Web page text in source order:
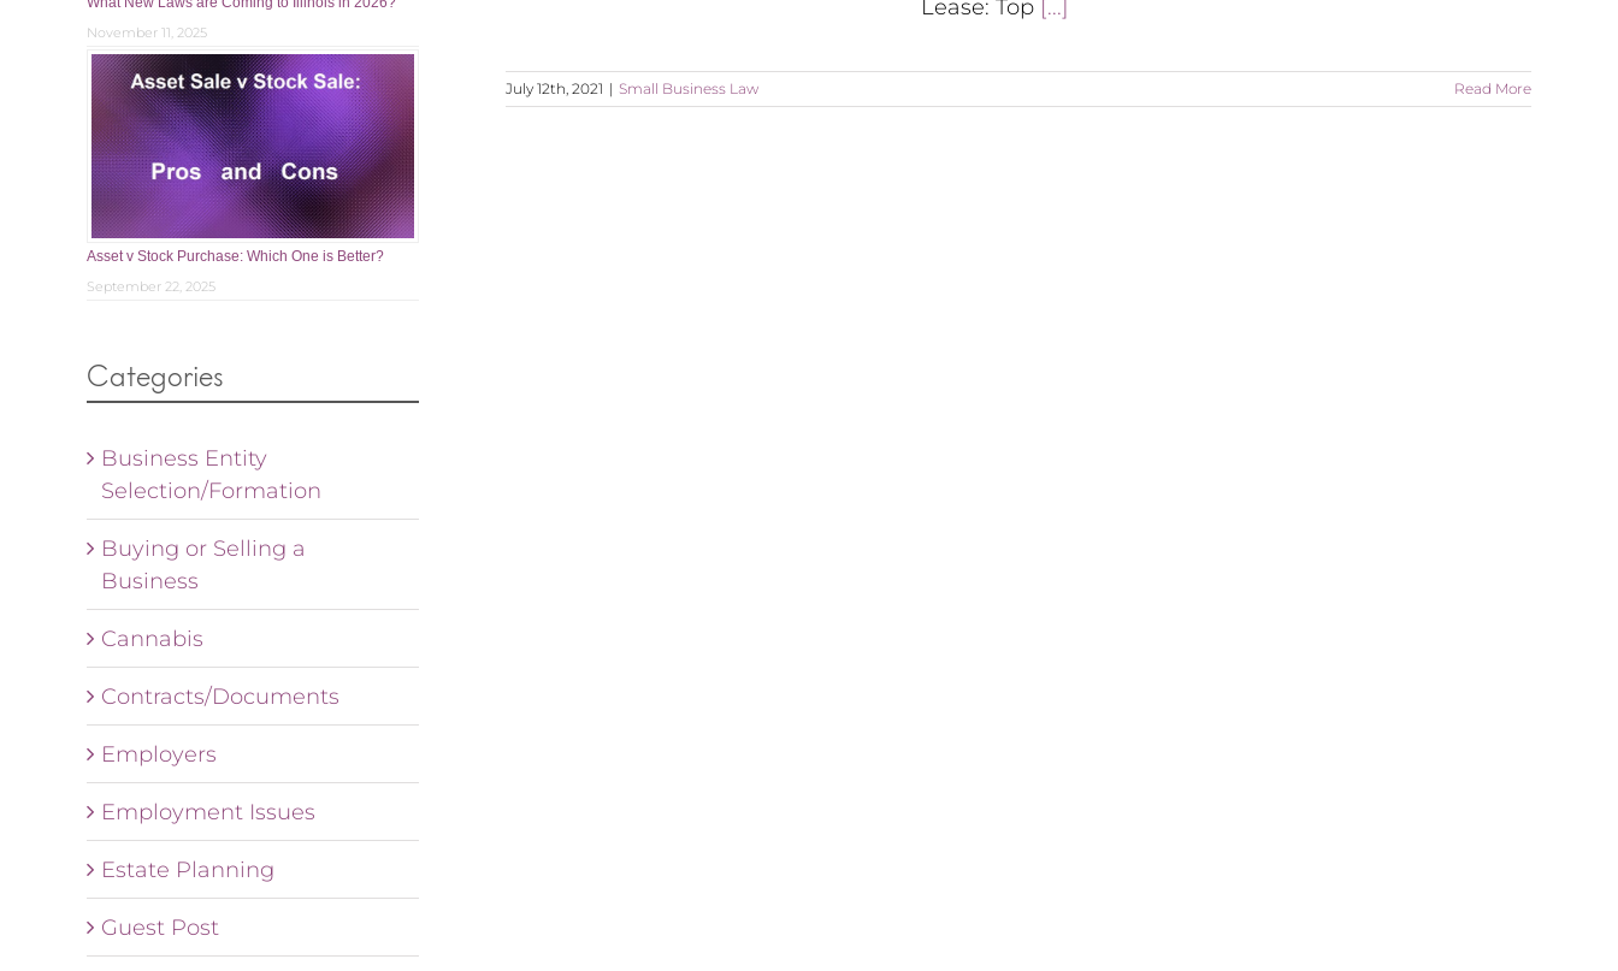
Lease: Top [...]
July 12th, 2021 | Small Business Law Read More
November 11, 2025
Asset v Stock Purchase: Which One is Better?
September 22, 2025
Categories
Business Entity
Selection/Formation
Buying or Selling a
Business
Cannabis
Contracts/Documents
Employers
Employment Issues
Estate Planning
Guest Post